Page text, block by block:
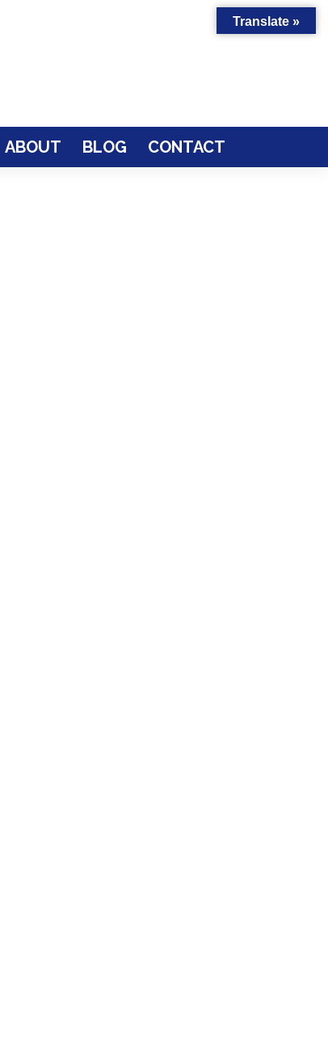
ABOUT BLOG CONTACT
Translate »